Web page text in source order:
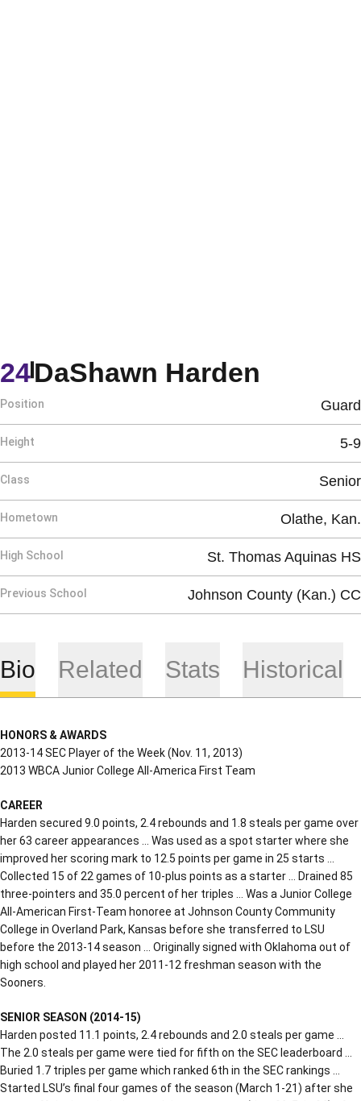
DaShawn Harden
24
Position Guard
Height 5-9
Class Senior
Hometown Olathe, Kan.
High School St. Thomas Aquinas HS
Previous School Johnson County (Kan.) CC
Bio Related Stats Historical
HONORS & AWARDS
2013-14 SEC Player of the Week (Nov. 11, 2013)
2013 WBCA Junior College All-America First Team
CAREER
Harden secured 9.0 points, 2.4 rebounds and 1.8 steals per game over
her 63 career appearances … Was used as a spot starter where she
improved her scoring mark to 12.5 points per game in 25 starts …
Collected 15 of 22 games of 10-plus points as a starter … Drained 85
three-pointers and 35.0 percent of her triples … Was a Junior College
All-American First-Team honoree at Johnson County Community
College in Overland Park, Kansas before she transferred to LSU
before the 2013-14 season … Originally signed with Oklahoma out of
high school and played her 2011-12 freshman season with the
Sooners.
SENIOR SEASON (2014-15)
Harden posted 11.1 points, 2.4 rebounds and 2.0 steals per game …
The 2.0 steals per game were tied for fifth on the SEC leaderboard …
Buried 1.7 triples per game which ranked 6th in the SEC rankings …
Started LSU’s final four games of the season (March 1-21) after she